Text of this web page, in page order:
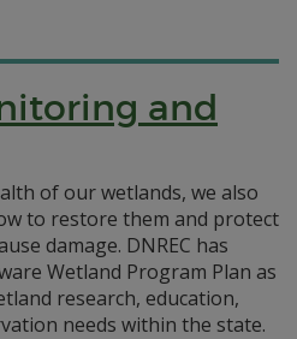
and
of our wetlands, we also
to restore them and protect
damage. DNREC has
Wetland Program Plan as
research, education,
needs within the state.